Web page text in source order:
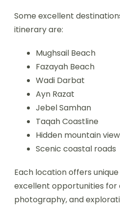
Some excellent
itinerary are:
Mughsail Beach
Fazayah Beach
Wadi Darbat
Ayn Razat
Jebel Samhan
Taqah Coastline
Hidden mountain
Scenic coastal roads
Each location offers
excellent opportunities for
photography, and